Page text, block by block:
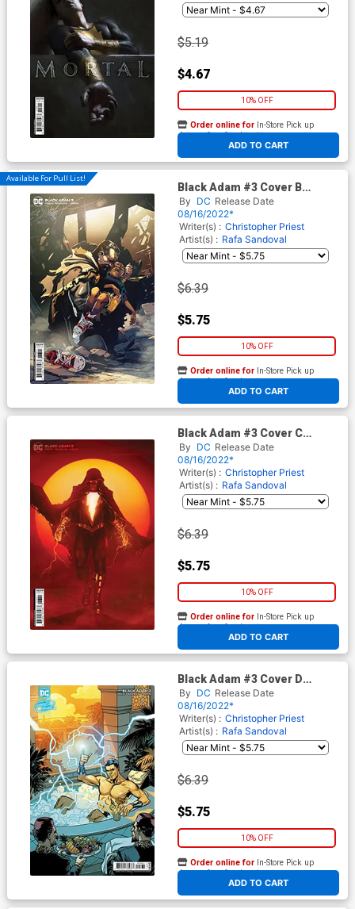
$5.19
$4.67
10% OFF
ADD TO CART
Order online for In-Store Pick up
At any of our four locations
Available For Pull List!
Black Adam #3 Cover B
Variant Rafa Sandoval Card
Stock Cover
By DC Release Date
08/16/2022*
Writer(s) : Christopher Priest
Artist(s) : Rafa Sandoval
$6.39
$5.75
10% OFF
ADD TO CART
Order online for In-Store Pick up
At any of our four locations
Black Adam #3 Cover C
Variant Rahzzah Card Stock
Cover
By DC Release Date
08/16/2022*
Writer(s) : Christopher Priest
Artist(s) : Rafa Sandoval
$6.39
$5.75
10% OFF
ADD TO CART
Order online for In-Store Pick up
At any of our four locations
Black Adam #3 Cover D
Variant Emanuela Lupacchino
Swimsuit Card Stock Cover
By DC Release Date
08/16/2022*
Writer(s) : Christopher Priest
Artist(s) : Rafa Sandoval
$6.39
$5.75
10% OFF
ADD TO CART
Order online for In-Store Pick up
At any of our four locations